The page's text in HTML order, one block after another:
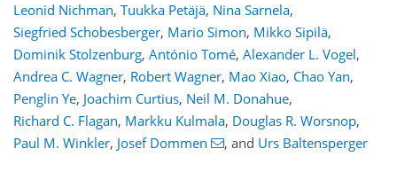
Leonid Nichman, Tuukka Petäjä, Nina Sarnela,
Siegfried Schobesberger, Mario Simon, Mikko Sipilä,
Dominik Stolzenburg, António Tomé, Alexander L. Vogel,
Andrea C. Wagner, Robert Wagner, Mao Xiao, Chao Yan,
Penglin Ye, Joachim Curtius, Neil M. Donahue,
Richard C. Flagan, Markku Kulmala, Douglas R. Worsnop,
Paul M. Winkler, Josef Dommen , and Urs Baltensperger